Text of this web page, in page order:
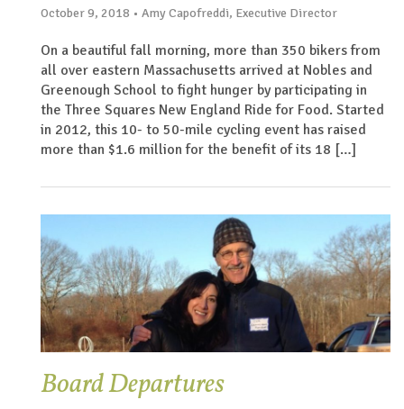
October 9, 2018 • Amy Capofreddi, Executive Director
On a beautiful fall morning, more than 350 bikers from
all over eastern Massachusetts arrived at Nobles and
Greenough School to fight hunger by participating in
the Three Squares New England Ride for Food. Started
in 2012, this 10- to 50-mile cycling event has raised
more than $1.6 million for the benefit of its 18 […]
Board Departures